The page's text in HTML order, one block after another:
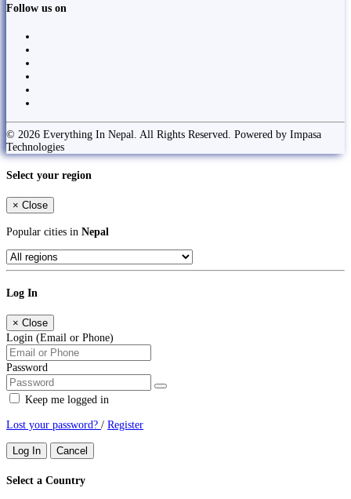
Follow us on
© 2026 Everything In Nepal. All Rights Reserved. Powered by Impasa
Technologies
Select your region
× Close
Popular cities in Nepal
Log In
× Close
Login (Email or Phone)
Password
Keep me logged in
Lost your password? / Register
Log In Cancel
Select a Country